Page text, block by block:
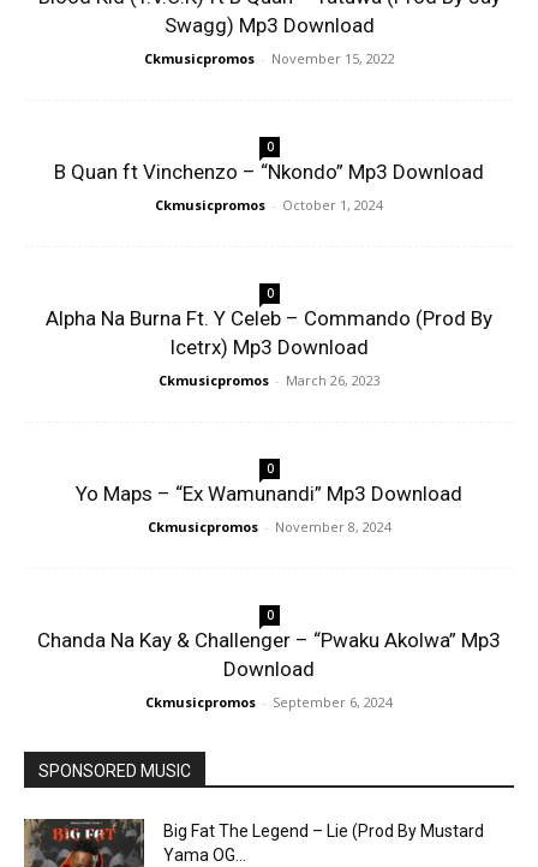
Swagg) Mp3 Download
Ckmusicpromos - November 15, 2022
0
B Quan ft Vinchenzo – “Nkondo” Mp3 Download
Ckmusicpromos - October 1, 2024
0
Alpha Na Burna Ft. Y Celeb – Commando (Prod By
Icetrx) Mp3 Download
Ckmusicpromos - March 26, 2023
0
Yo Maps – “Ex Wamunandi” Mp3 Download
Ckmusicpromos - November 8, 2024
0
Chanda Na Kay & Challenger – “Pwaku Akolwa” Mp3
Download
Ckmusicpromos - September 6, 2024
SPONSORED MUSIC
Big Fat The Legend – Lie (Prod By Mustard
Yama OG...